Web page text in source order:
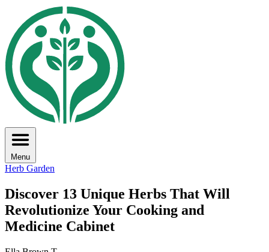
Menu
Herb Garden
Discover 13 Unique Herbs That Will
Revolutionize Your Cooking and
Medicine Cabinet